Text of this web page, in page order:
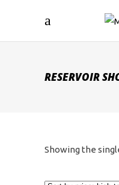
RESERVOIR
Showing the